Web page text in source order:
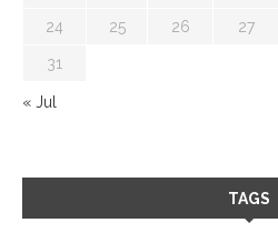
24 25 26 27
31
« Jul
TAGS